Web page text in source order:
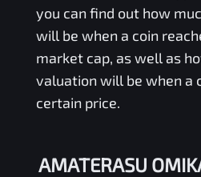
you can find out how
will be when a coin
market cap, as well as
valuation will be when a
certain price.
AMATERASU